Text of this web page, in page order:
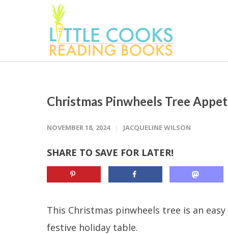
Christmas Pinwheels Tree
NOVEMBER 18, 2024 JACQUELINE WILSON
SHARE TO SAVE FOR LATER!
This Christmas pinwheels tree is an
festive holiday table.